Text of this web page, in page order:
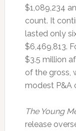
$1,089,234
count. It
lasted only
$6,469,813.
$3.5 million
of the gross,
modest P&A
The Young
release